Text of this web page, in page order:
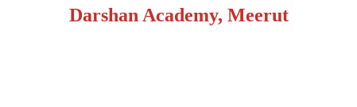
Darshan Academy, Meerut